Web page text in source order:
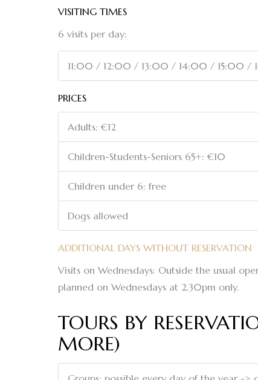
VISITING TIMES
6 visits per day:
11:00 / 12:00 / 13:00 / 14:00 / 15:00 /
PRICES
Adults: €12
Children-Students-Seniors 65+: €10
Children under 6: free
Dogs allowed
ADDITIONAL DAYS WITHOUT RESERVATION
Visits on Wednesdays: Outside the usual
planned on Wednesdays at 2.30pm only.
TOURS BY
MORE)